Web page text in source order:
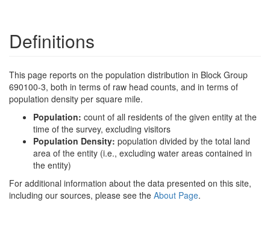
Definitions
This page reports on the population distribution in Block Group
690100-3, both in terms of raw head counts, and in terms of
population density per square mile.
Population: count of all residents of the given entity at the
time of the survey, excluding visitors
Population Density: population divided by the total land
area of the entity (i.e., excluding water areas contained in
the entity)
For additional information about the data presented on this site,
including our sources, please see the About Page.